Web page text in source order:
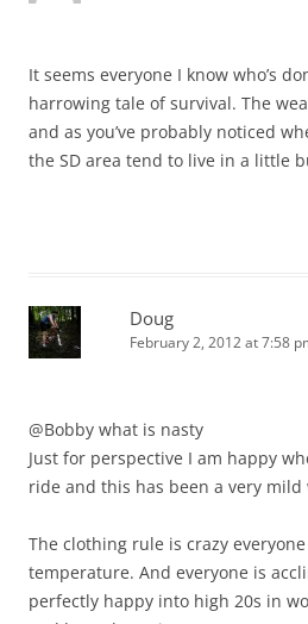
It seems everyone I know who’s
harrowing tale of survival. The
and as you’ve probably noticed
the SD area tend to live in a little
Doug
February 2, 2012 at 7:58
@Bobby what is nasty
Just for perspective I am happy
ride and this has been a very
The clothing rule is crazy
temperature. And everyone is
perfectly happy into high 20s in